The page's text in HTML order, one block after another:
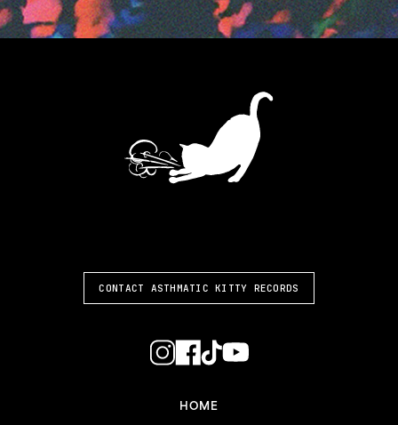
CONTACT ASTHMATIC KITTY RECORDS
HOME